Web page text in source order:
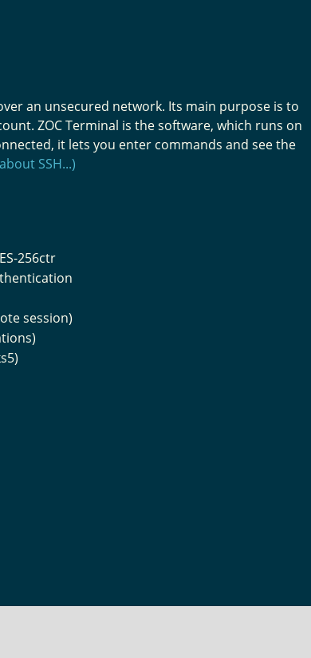
an unsecured network. Its main purpose is to
ZOC Terminal is the software, which runs on
it lets you enter commands and see the
SSH...)
256ctr
session)